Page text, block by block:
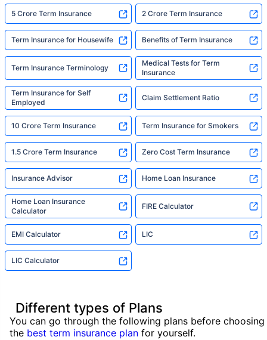
5 Crore Term Insurance 2 Crore Term Insurance
Term Insurance for Housewife Benefits of Term Insurance
Term Insurance Terminology
Medical Tests for Term
Insurance
Term Insurance for Self
Employed
Claim Settlement Ratio
10 Crore Term Insurance Term Insurance for Smokers
1.5 Crore Term Insurance Zero Cost Term Insurance
Insurance Advisor Home Loan Insurance
Home Loan Insurance
Calculator
FIRE Calculator
EMI Calculator LIC
LIC Calculator
Different types of Plans
You can go through the following plans before choosing
the best term insurance plan for yourself.